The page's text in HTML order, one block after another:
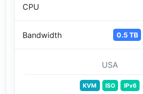
CPU
Bandwidth 0.5 TB
USA
KVM ISO IPv6